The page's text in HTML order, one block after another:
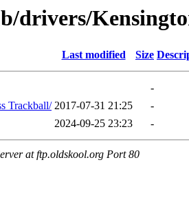
drivers/
Last modified Size
-
Trackball/ 2017-07-31 21:25
-
2024-09-25 23:23 -
at ftp.oldskool.org Port 80